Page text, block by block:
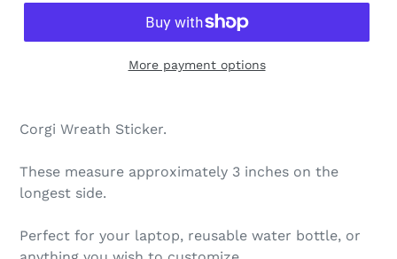
More payment options
Corgi Wreath Sticker.
These measure approximately 3 inches on the
longest side.
Perfect for your laptop, reusable water bottle, or